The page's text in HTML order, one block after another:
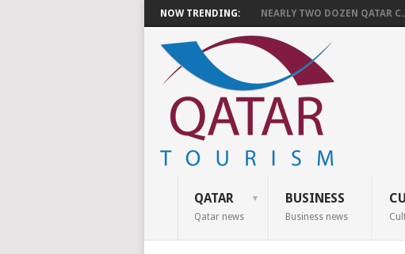
NOW TRENDING: NEARLY TWO DOZEN QATAR
QATAR
Qatar news
BUSINESS
Business news